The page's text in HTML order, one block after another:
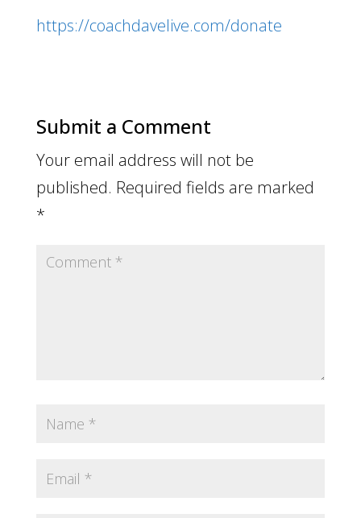
https://coachdavelive.com/donate
Submit a Comment
Your email address will not be
published. Required fields are marked
*